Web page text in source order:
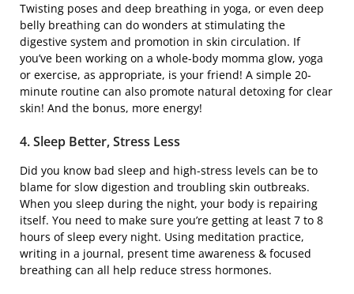
Twisting poses and deep breathing in yoga, or even deep
belly breathing can do wonders at stimulating the
digestive system and promotion in skin circulation. If
you’ve been working on a whole-body momma glow, yoga
or exercise, as appropriate, is your friend! A simple 20-
minute routine can also promote natural detoxing for clear
skin! And the bonus, more energy!
4. Sleep Better, Stress Less
Did you know bad sleep and high-stress levels can be to
blame for slow digestion and troubling skin outbreaks.
When you sleep during the night, your body is repairing
itself. You need to make sure you’re getting at least 7 to 8
hours of sleep every night. Using meditation practice,
writing in a journal, present time awareness & focused
breathing can all help reduce stress hormones.